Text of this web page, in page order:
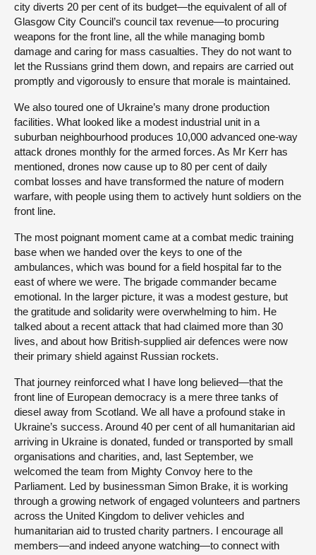
city diverts 20 per cent of its budget—the equivalent of all of
Glasgow City Council’s council tax revenue—to procuring
weapons for the front line, all the while managing bomb
damage and caring for mass casualties. They do not want to
let the Russians grind them down, and repairs are carried out
promptly and vigorously to ensure that morale is maintained.
We also toured one of Ukraine’s many drone production
facilities. What looked like a modest industrial unit in a
suburban neighbourhood produces 10,000 advanced one-way
attack drones monthly for the armed forces. As Mr Kerr has
mentioned, drones now cause up to 80 per cent of daily
combat losses and have transformed the nature of modern
warfare, with people using them to actively hunt soldiers on the
front line.
The most poignant moment came at a combat medic training
base when we handed over the keys to one of the
ambulances, which was bound for a field hospital far to the
east of where we were. The brigade commander became
emotional. In the larger picture, it was a modest gesture, but
the gratitude and solidarity were overwhelming to him. He
talked about a recent attack that had claimed more than 30
lives, and about how British-supplied air defences were now
their primary shield against Russian rockets.
That journey reinforced what I have long believed—that the
front line of European democracy is a mere three tanks of
diesel away from Scotland. We all have a profound stake in
Ukraine’s success. Around 40 per cent of all humanitarian aid
arriving in Ukraine is donated, funded or transported by small
organisations and charities, and, last September, we
welcomed the team from Mighty Convoy here to the
Parliament. Led by businessman Simon Brake, it is working
through a growing network of engaged volunteers and partners
across the United Kingdom to deliver vehicles and
humanitarian aid to trusted charity partners. I encourage all
members—and indeed anyone watching—to connect with